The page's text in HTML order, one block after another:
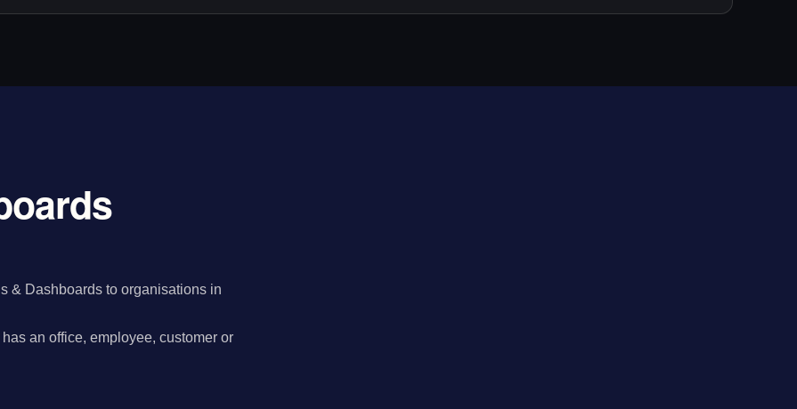
& Dashboards to organisations in
an office, employee, customer or